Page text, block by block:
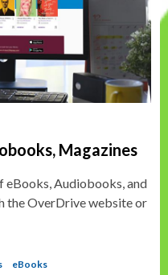
Magazines
eBooks, Audiobooks, and
the OverDrive website or
eBooks